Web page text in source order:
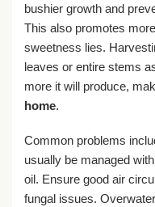
bushier growth and
This also promotes
sweetness lies.
leaves or entire stems
more it will produce,
home.
Common problems
usually be managed
oil. Ensure good air
fungal issues.